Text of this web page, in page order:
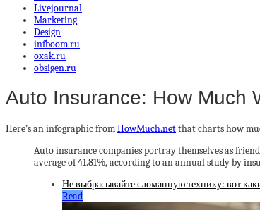
Livejournal
Marketing
Design
infboom.ru
oxak.ru
obsigen.ru
Auto Insurance: How Much
Here’s an infographic fromHowMuch.netthat charts how
Auto insurance companies portray themselves as
average of 41.81%, according to an annual study by
Не выбрасывайте сломанную технику: вот
Read